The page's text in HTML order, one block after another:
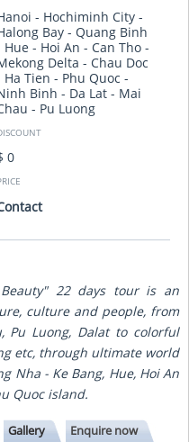
- Hochiminh City -
Bay - Quang Binh
Hue - Hoi An - Can Tho -
Delta - Chau Doc
Ha Tien - Phu Quoc -
Binh - Da Lat - Mai
- Pu Luong
0
22 days tour is an
culture and people, from
Pu Luong, Dalat to colorful
etc, through ultimate world
Nha - Ke Bang, Hue, Hoi An
Quoc island.
Gallery Enquire now